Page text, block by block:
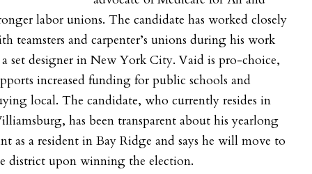
labor unions. The candidate has worked closely
teamsters and carpenter’s unions during his work
a set designer in New York City. Vaid is pro-choice,
increased funding for public schools and
local. The candidate, who currently resides in
has been transparent about his yearlong
as a resident in Bay Ridge and says he will move to
district upon winning the election.